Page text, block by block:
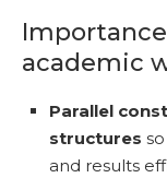
academic
Parallel
structures
and results